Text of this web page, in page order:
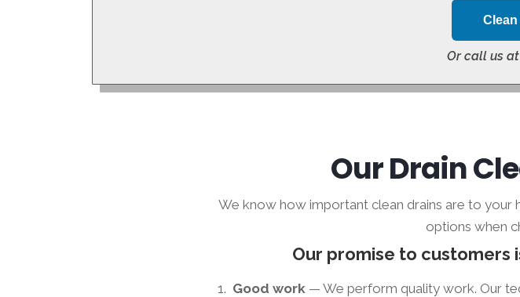
Clean
Or call us
Our Drain
We know how important clean drains are to your
options when
Our promise to
Good work — We perform quality work. Our